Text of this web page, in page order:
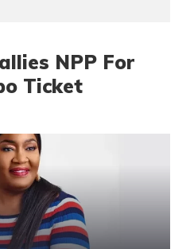
NPP For
Ticket